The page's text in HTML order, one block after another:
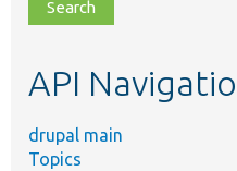
file,
topic,
API
drupal main
Topics